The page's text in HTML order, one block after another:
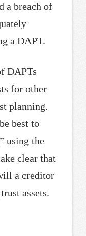
a breach of
a DAPT.
DAPTs
for other
planning.
best to
using the
clear that
a creditor
assets.